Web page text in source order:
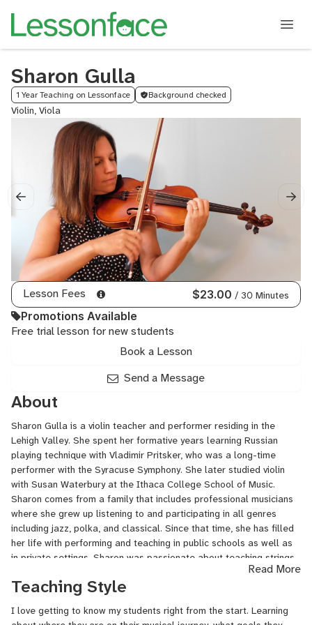
Sharon Gulla
1 Year Teaching on Lessonface Background checked
Violin, Viola
Lesson Fees $23.00 / 30 Minutes
Promotions Available
Free trial lesson for new students
Book a Lesson
Send a Message
About
Sharon Gulla is a violin teacher and performer residing in the
Lehigh Valley. She spent her formative years learning Russian
playing technique with Vladimir Pritsker, who was a long-time
performer with the Syracuse Symphony. She later studied violin
with Susan Waterbury at the Ithaca College School of Music.
Sharon comes from a family that includes professional musicians
where she grew up listening to and participating in all genres
including jazz, polka, and classical. Since that time, she has filled
her life with performing and teaching in public schools as well as
in private settings. Sharon was passionate about teaching strings
in the Central Bucks and Wissahickon school districts as well as
teaching with the El Sistema program in the Lehigh Valley and Got
performs with the Lehigh Valley Chamber Orchestra.
Read More
Teaching Style
I love getting to know my students right from the start. Learning